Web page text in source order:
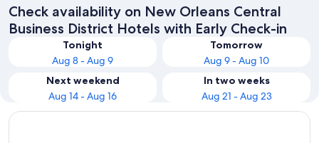
Check availability on New Orleans Central
Business District Hotels with Early Check-in
Tonight
Aug 8 - Aug 9
Tomorrow
Aug 9 - Aug 10
Next weekend
Aug 14 - Aug 16
In two weeks
Aug 21 - Aug 23